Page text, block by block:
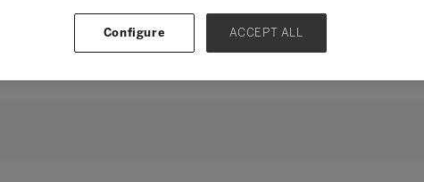
peers, industry, and the wider community in delivering
term strategy, investing time in developing partnerships
to be – integral in ensuring education for all.
Configure ACCEPT ALL